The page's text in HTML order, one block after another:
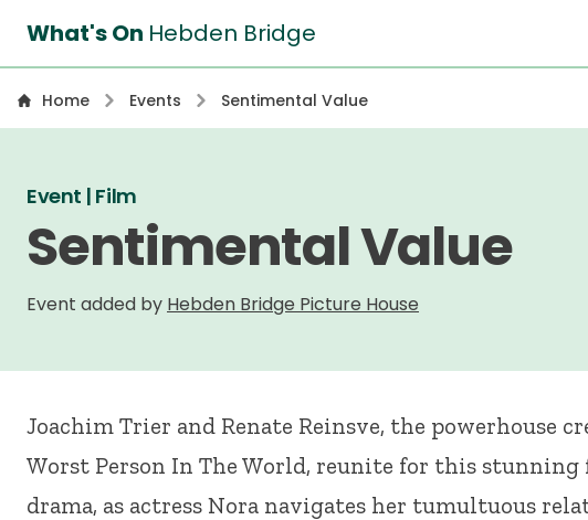
What's On Hebden Bridge
Home Events Sentimental Value
Event | Film
Sentimental Value
Event added by Hebden Bridge Picture House
Joachim Trier and Renate Reinsve, the powerhouse
Worst Person In The World, reunite for this
drama, as actress Nora navigates her tumultuous